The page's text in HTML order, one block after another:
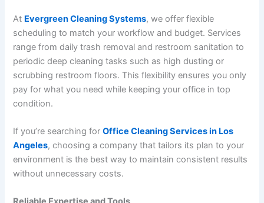
At Evergreen Cleaning Systems, we offer flexible
scheduling to match your workflow and budget. Services
range from daily trash removal and restroom sanitation to
periodic deep cleaning tasks such as high dusting or
scrubbing restroom floors. This flexibility ensures you only
pay for what you need while keeping your office in top
condition.
If you’re searching forOffice Cleaning Services in Los
Angeles, choosing a company that tailors its plan to your
environment is the best way to maintain consistent results
without unnecessary costs.